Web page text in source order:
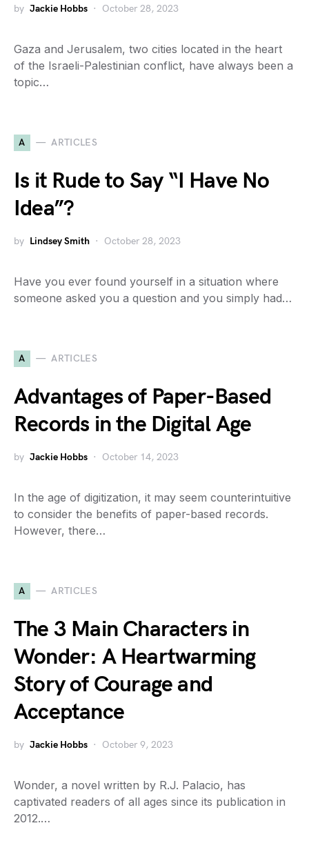
by Jackie Hobbs October 28, 2023
Gaza and Jerusalem, two cities located in the heart
of the Israeli-Palestinian conflict, have always been a
topic…
A ARTICLES
Is it Rude to Say “I Have No
Idea”?
by Lindsey Smith October 28, 2023
Have you ever found yourself in a situation where
someone asked you a question and you simply had…
A ARTICLES
Advantages of Paper-Based
Records in the Digital Age
by Jackie Hobbs October 14, 2023
In the age of digitization, it may seem counterintuitive
to consider the benefits of paper-based records.
However, there…
A ARTICLES
The 3 Main Characters in
Wonder: A Heartwarming
Story of Courage and
Acceptance
by Jackie Hobbs October 9, 2023
Wonder, a novel written by R.J. Palacio, has
captivated readers of all ages since its publication in
2012.…